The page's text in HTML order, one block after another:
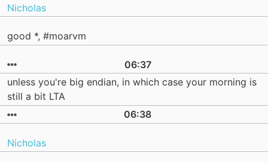
Nicholas
good *, #moarvm
06:37
unless you're big endian, in which case your morning is
still a bit LTA
06:38
Nicholas